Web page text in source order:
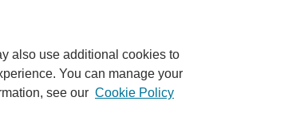
also use additional cookies to
You can manage your
see our Cookie Policy